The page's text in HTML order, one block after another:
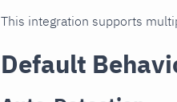
This integration supports
Default